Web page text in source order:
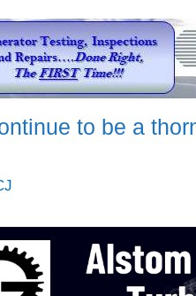
to be a